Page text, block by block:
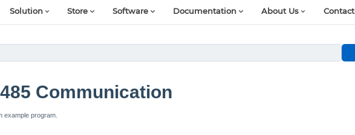
Solution Store Software Documentation About Us Contact
Communication
example program.